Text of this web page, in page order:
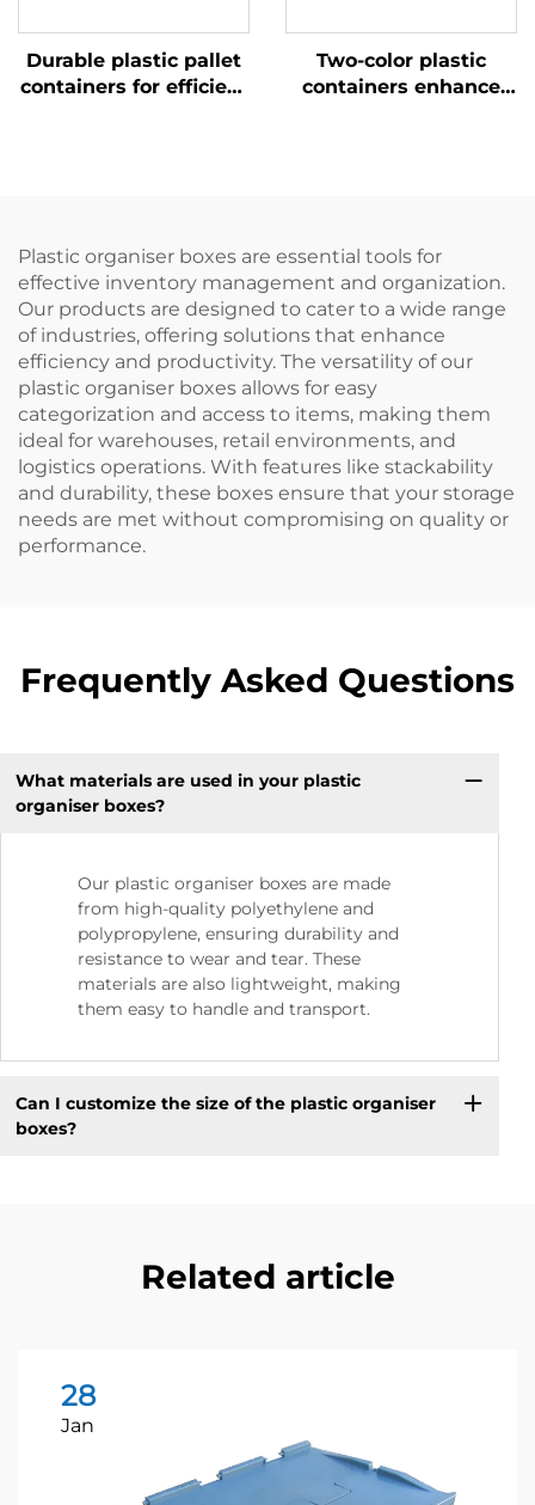
Durable plastic pallet
containers for efficient
Two-color plastic
containers enhance
Plastic organiser boxes are essential tools for
effective inventory management and organization.
Our products are designed to cater to a wide range
of industries, offering solutions that enhance
efficiency and productivity. The versatility of our
plastic organiser boxes allows for easy
categorization and access to items, making them
ideal for warehouses, retail environments, and
logistics operations. With features like stackability
and durability, these boxes ensure that your storage
needs are met without compromising on quality or
performance.
Frequently Asked Questions
What materials are used in your plastic
organiser boxes?
Our plastic organiser boxes are made
from high-quality polyethylene and
polypropylene, ensuring durability and
resistance to wear and tear. These
materials are also lightweight, making
them easy to handle and transport.
Can I customize the size of the plastic organiser
boxes?
Related article
28
Jan